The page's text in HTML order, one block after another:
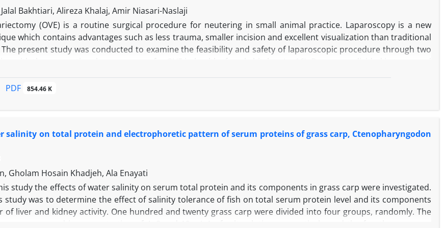
groups (p < 0.05). The results of this study indicated that the crocin was able to suppress free radicals and
of sperm in CP treated animals.
Bakhtiari, Alireza Khalaj, Amir Niasari-Naslaji
(OVE) is a routine surgical procedure for neutering in small animal practice. Laparoscopy is a new
which contains advantages such as less trauma, smaller incision and excellent visualization than traditional
present study was conducted to examine the feasibility and safety of laparoscopic procedure through two
to the umbilicus for inserting the forceps. Laparoscopic procedure involved grasping and tacking the ovary
an incision from umbilicus to caudal midline. Mean operative time, total length of scar, blood loss, clinical
blood loss and post-operative adhesions were significantly less in laparoscopic group compared with
In conclusion, laparoscopic OVE is an acceptable procedure due to more advantages in comparison with
PDF 854.46 K
salinity on total protein and electrophoretic pattern of serum proteins of grass carp, Ctenopharyngodon
Gholam Hosain Khadjeh, Ala Enayati
study the effects of water salinity on serum total protein and its components in grass carp were investigated.
study was to determine the effect of salinity tolerance of fish on total serum protein level and its components
of liver and kidney activity. One hundred and twenty grass carp were divided into four groups, randomly. The